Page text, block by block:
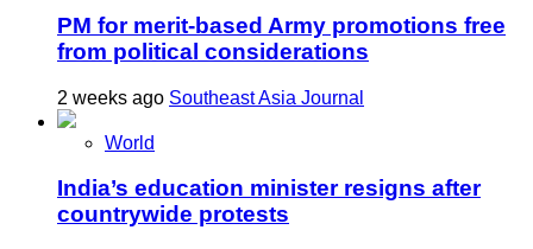
PM for merit-based Army promotions free
from political considerations
2 weeks ago Southeast Asia Journal
World
India’s education minister resigns after
countrywide protests